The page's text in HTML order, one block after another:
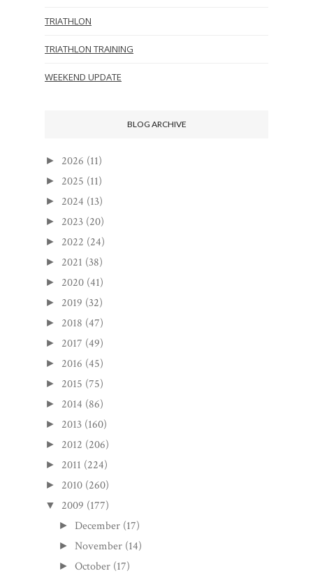
TRIATHLON
TRIATHLON TRAINING
WEEKEND UPDATE
BLOG ARCHIVE
► 2026 (11)
► 2025 (11)
► 2024 (13)
► 2023 (20)
► 2022 (24)
► 2021 (38)
► 2020 (41)
► 2019 (32)
► 2018 (47)
► 2017 (49)
► 2016 (45)
► 2015 (75)
► 2014 (86)
► 2013 (160)
► 2012 (206)
► 2011 (224)
► 2010 (260)
▼ 2009 (177)
► December (17)
►November (14)
►October (17)